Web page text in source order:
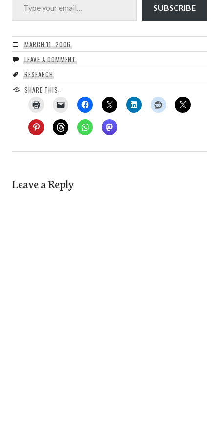
SUBSCRIBE
MARCH 11, 2006
LEAVE A COMMENT
RESEARCH
SHARE THIS:
Leave a Reply